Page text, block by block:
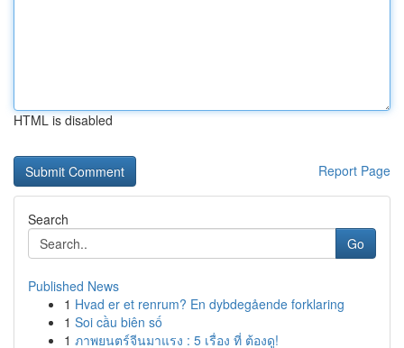
HTML is disabled
Report Page
Search
Go
Published News
1 Hvad er et renrum? En dybdegående forklaring
1 Soi cầu biên số
1 ภาพยนตร์จีนมาแรง : 5 เรื่อง ที่ ต้องดู!